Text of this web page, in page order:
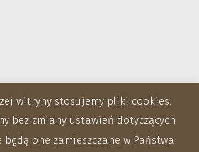
witryny stosujemy pliki cookies.
bez zmiany ustawień dotyczących
będą one zamieszczane w Państwa